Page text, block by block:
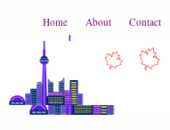
Home About Contact